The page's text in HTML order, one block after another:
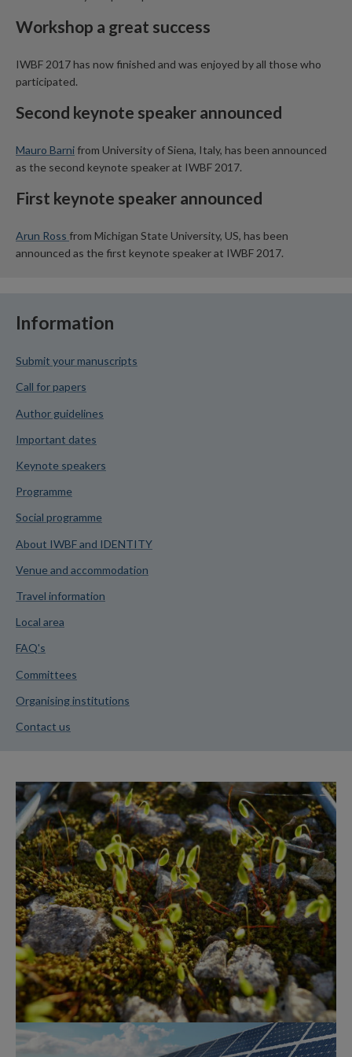
Workshop a great success
IWBF 2017 has now finished and was enjoyed by all those who
participated.
Second keynote speaker announced
Mauro Barnifrom University of Siena, Italy, has been announced
as the second keynote speaker at IWBF 2017.
First keynote speaker announced
Arun Ross from Michigan State University, US, has been
announced as the first keynote speaker at IWBF 2017.
Information
Submit your manuscripts
Call for papers
Author guidelines
Important dates
Keynote speakers
Programme
Social programme
About IWBF and IDENTITY
Venue and accommodation
Travel information
Local area
FAQ's
Committees
Organising institutions
Contact us